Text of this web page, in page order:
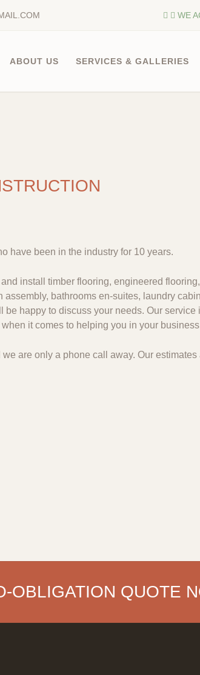
WE
ABOUT US SERVICES & GALLERIES
have been in the industry for 10 years.
install timber flooring, engineered
bathrooms en-suites, laundry
happy to discuss your needs. Our
it comes to helping you in your
are only a phone call away. Our
OBLIGATION QUOTE